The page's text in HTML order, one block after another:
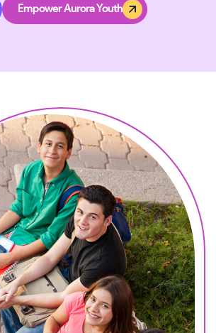
Empower Aurora Youth